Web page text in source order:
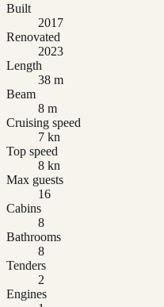
Built
2017
Renovated
2023
Length
38 m
Beam
8 m
Cruising speed
7 kn
Top speed
8 kn
Max guests
16
Cabins
8
Bathrooms
8
Tenders
2
Engines